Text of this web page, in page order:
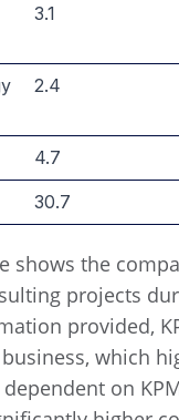
3.1
2.4
4.7
30.7
shows the
projects
provided,
business, which
on